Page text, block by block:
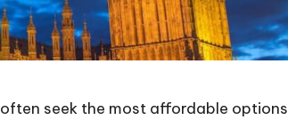
often seek the most affordable options